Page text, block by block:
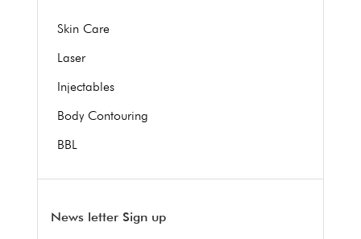
Skin Care
Laser
Injectables
Body Contouring
BBL
News letter Sign up